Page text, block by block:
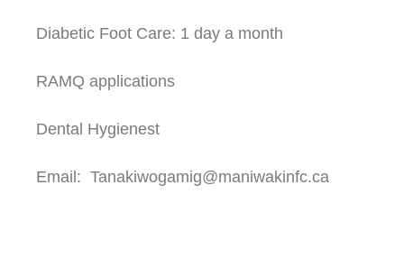
Diabetic Foot Care: 1 day a month
RAMQ applications
Dental Hygienest
Email: Tanakiwogamig@maniwakinfc.ca